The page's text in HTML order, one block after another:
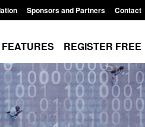
Sponsors and Partners Contact
REGISTER FREE